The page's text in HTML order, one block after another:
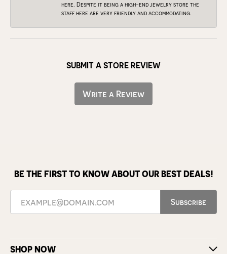
here. Despite it being a high-end jewelry store the
staff here are very friendly and accommodating.
SUBMIT A STORE REVIEW
Write a Review
BE THE FIRST TO KNOW ABOUT OUR BEST DEALS!
Subscribe
SHOP NOW